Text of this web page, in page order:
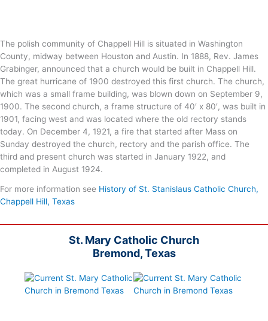
The polish community of Chappell Hill is situated in Washington
County, midway between Houston and Austin. In 1888, Rev. James
Grabinger, announced that a church would be built in Chappell Hill.
The great hurricane of 1900 destroyed this first church. The church,
which was a small frame building, was blown down on September 9,
1900. The second church, a frame structure of 40′ x 80′, was built in
1901, facing west and was located where the old rectory stands
today. On December 4, 1921, a fire that started after Mass on
Sunday destroyed the church, rectory and the parish office. The
third and present church was started in January 1922, and
completed in August 1924.
For more information see History of St. Stanislaus Catholic Church,
Chappell Hill, Texas
St. Mary Catholic Church
Bremond, Texas